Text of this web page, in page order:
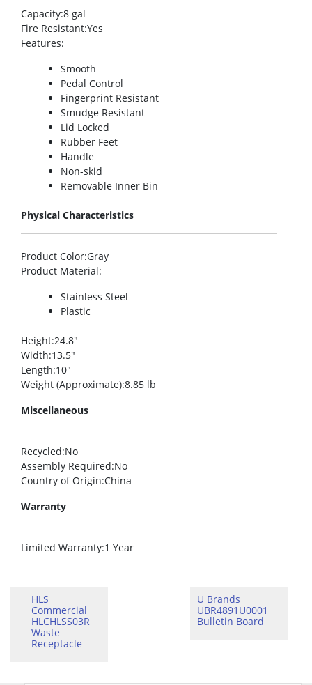
Capacity:8 gal
Fire Resistant:Yes
Features:
Smooth
Pedal Control
Fingerprint Resistant
Smudge Resistant
Lid Locked
Rubber Feet
Handle
Non-skid
Removable Inner Bin
Physical Characteristics
Product Color:Gray
Product Material:
Stainless Steel
Plastic
Height:24.8″
Width:13.5″
Length:10″
Weight (Approximate):8.85 lb
Miscellaneous
Recycled:No
Assembly Required:No
Country of Origin:China
Warranty
Limited Warranty:1 Year
HLS
Commercial
HLCHLSS03R
Waste
Receptacle
U Brands
UBR4891U0001
Bulletin Board